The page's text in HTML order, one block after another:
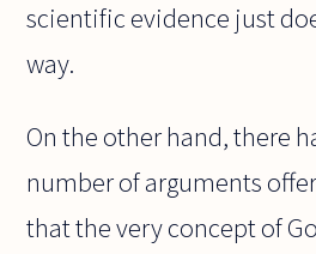
scientific evidence just
way.
On the other hand, there
number of arguments
that the very concept of